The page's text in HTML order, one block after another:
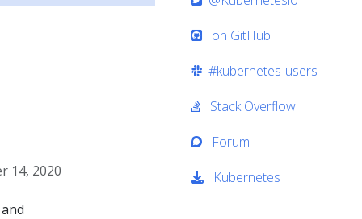
14, 2020
on GitHub
#kubernetes-users
Stack Overflow
Forum
Kubernetes